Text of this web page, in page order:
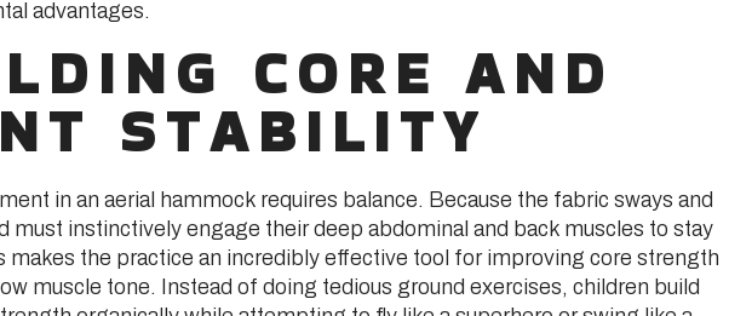
advantages.
CORE AND
STABILITY
in an aerial hammock requires balance. Because the fabric sways and
must instinctively engage their deep abdominal and back muscles to stay
makes the practice an incredibly effective tool for improving core strength
muscle tone. Instead of doing tedious ground exercises, children build